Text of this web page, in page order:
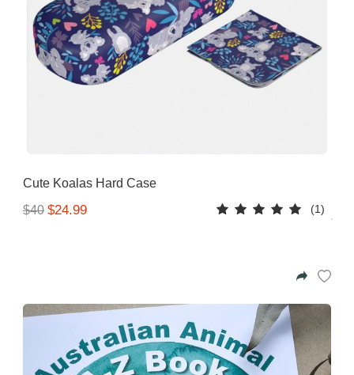
Cute Koalas Hard Case
$40 $24.99 (1)